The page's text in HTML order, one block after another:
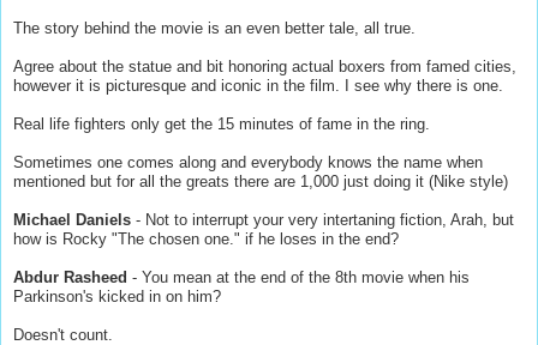
The story behind the movie is an even better tale, all true.
Agree about the statue and bit honoring actual boxers from famed cities,
however it is picturesque and iconic in the film. I see why there is one.
Real life fighters only get the 15 minutes of fame in the ring.
Sometimes one comes along and everybody knows the name when
mentioned but for all the greats there are 1,000 just doing it (Nike style)
Michael Daniels - Not to interrupt your very intertaning fiction, Arah, but
how is Rocky "The chosen one." if he loses in the end?
Abdur Rasheed - You mean at the end of the 8th movie when his
Parkinson's kicked in on him?
Doesn't count.